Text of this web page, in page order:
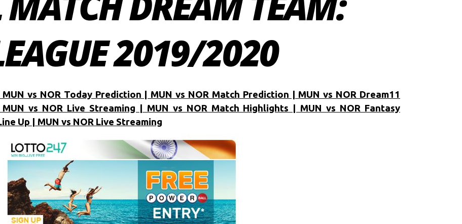
2019/2020
vs NOR Today Prediction | MUN vs NOR Match Prediction | MUN vs NOR Dream11
vs NOR Live Streaming | MUN vs NOR Match Highlights | MUN vs NOR Fantasy
Up | MUN vs NOR Live Streaming